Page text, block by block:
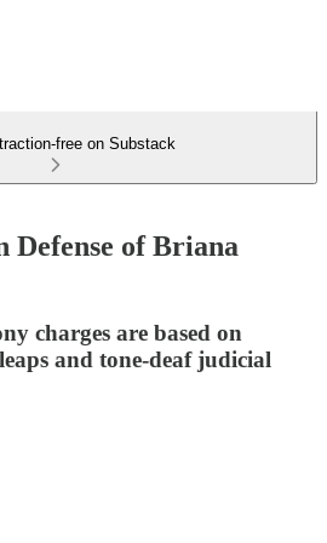
free on Substack
Defense of Briana
charges are based on
and tone-deaf judicial